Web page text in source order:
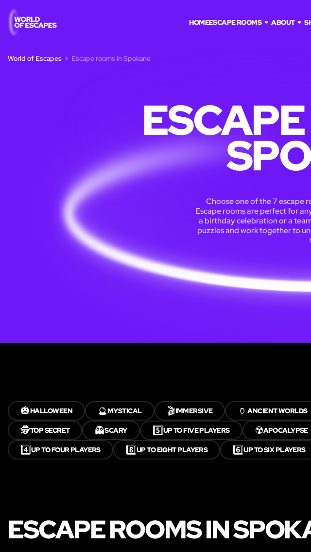
HOMEESCAPE ROOMS ABOUT
World of Escapes Escape rooms in Spokane
Choose one of the 7 escape
Escape rooms are perfect for
a birthday celebration or a
puzzles and work together to
🎃HALLOWEEN 🔮MYSTICAL 🎬IMMERSIVE 🏺ANCIENT WORLDS
🕵️TOP SECRET 👻SCARY 5️⃣UP TO FIVE PLAYERS ☢️APOCALYPSE
4️⃣UP TO FOUR PLAYERS 8️⃣UP TO EIGHT PLAYERS 6️⃣UP TO SIX PLAYERS
ESCAPE ROOMS IN